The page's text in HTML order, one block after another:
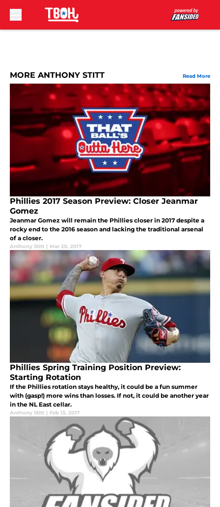
MORE ANTHONY STITT Read More
Phillies 2017 Season Preview: Closer Jeanmar
Gomez
Jeanmar Gomez will remain the Phillies closer in 2017 despite a
rocky end to the 2016 season and lacking the traditional arsenal
of a closer.
Anthony Stitt | Mar 20, 2017
Phillies Spring Training Position Preview:
Starting Rotation
If the Phillies rotation stays healthy, it could be a fun summer
with (gasp!) more wins than losses. If not, it could be another year
in the NL East cellar.
Anthony Stitt | Feb 13, 2017